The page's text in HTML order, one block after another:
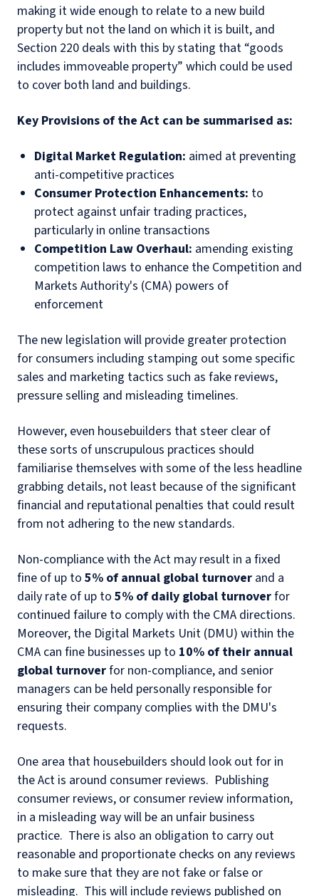
making it wide enough to relate to a new build
property but not the land on which it is built, and
Section 220 deals with this by stating that “goods
includes immoveable property” which could be used
to cover both land and buildings.
Key Provisions of the Act can be summarised as:
Digital Market Regulation: aimed at preventing
anti-competitive practices
Consumer Protection Enhancements: to
protect against unfair trading practices,
particularly in online transactions
Competition Law Overhaul: amending existing
competition laws to enhance the Competition and
Markets Authority's (CMA) powers of
enforcement
The new legislation will provide greater protection
for consumers including stamping out some specific
sales and marketing tactics such as fake reviews,
pressure selling and misleading timelines.
However, even housebuilders that steer clear of
these sorts of unscrupulous practices should
familiarise themselves with some of the less headline
grabbing details, not least because of the significant
financial and reputational penalties that could result
from not adhering to the new standards.
Non-compliance with the Act may result in a fixed
fine of up to 5% of annual global turnover and a
daily rate of up to 5% of daily global turnoverfor
continued failure to comply with the CMA directions.
Moreover, the Digital Markets Unit (DMU) within the
CMA can fine businesses up to 10% of their annual
global turnoverfor non-compliance, and senior
managers can be held personally responsible for
ensuring their company complies with the DMU's
requests.
One area that housebuilders should look out for in
the Act is around consumer reviews. Publishing
consumer reviews, or consumer review information,
in a misleading way will be an unfair business
practice. There is also an obligation to carry out
reasonable and proportionate checks on any reviews
to make sure that they are not fake or false or
misleading. This will include reviews published on